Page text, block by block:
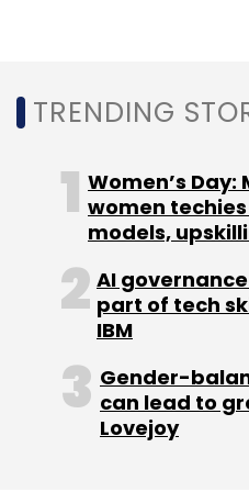
Europe’s total
416 climate tech
In a recent investment
development finance
$70 million intoGreen
(GGEF), a fund
for climate change.
TRENDING
Women’s
women
models,
AI
part of tech
IBM
Gender-
can lead to
Lovejoy